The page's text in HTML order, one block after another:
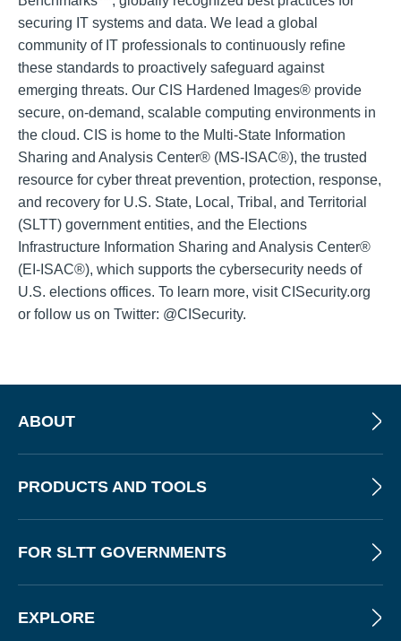
securing IT systems and data. We lead a global
community of IT professionals to continuously refine
these standards to proactively safeguard against
emerging threats. Our CIS Hardened Images® provide
secure, on-demand, scalable computing environments in
the cloud. CIS is home to the Multi-State Information
Sharing and Analysis Center® (MS-ISAC®), the trusted
resource for cyber threat prevention, protection, response,
and recovery for U.S. State, Local, Tribal, and Territorial
(SLTT) government entities, and the Elections
Infrastructure Information Sharing and Analysis Center®
(EI-ISAC®), which supports the cybersecurity needs of
U.S. elections offices. To learn more, visit CISecurity.org
or follow us on Twitter: @CISecurity.
ABOUT
PRODUCTS AND TOOLS
FOR SLTT GOVERNMENTS
EXPLORE